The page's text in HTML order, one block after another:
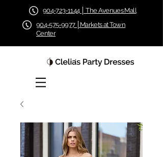
904-723-1144 │ The Avenues Mall
904-575-9977 │Markets at Town
Center